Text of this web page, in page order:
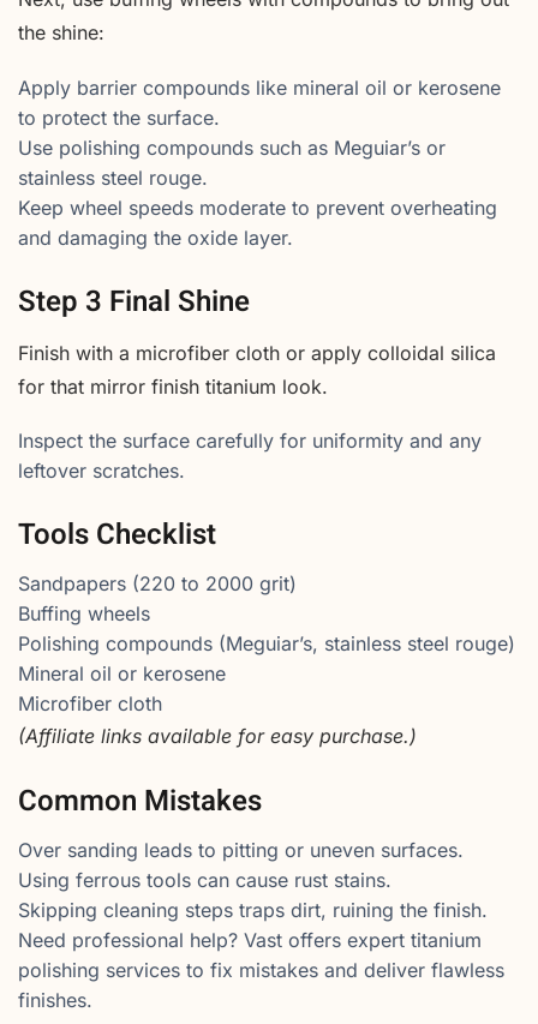
the shine:
Apply barrier compounds like mineral oil or kerosene
to protect the surface.
Use polishing compounds such as Meguiar’s or
stainless steel rouge.
Keep wheel speeds moderate to prevent overheating
and damaging the oxide layer.
Step 3 Final Shine
Finish with a microfiber cloth or apply colloidal silica
for that mirror finish titanium look.
Inspect the surface carefully for uniformity and any
leftover scratches.
Tools Checklist
Sandpapers (220 to 2000 grit)
Buffing wheels
Polishing compounds (Meguiar’s, stainless steel rouge)
Mineral oil or kerosene
Microfiber cloth
(Affiliate links available for easy purchase.)
Common Mistakes
Over sanding leads to pitting or uneven surfaces.
Using ferrous tools can cause rust stains.
Skipping cleaning steps traps dirt, ruining the finish.
Need professional help? Vast offers expert titanium
polishing services to fix mistakes and deliver flawless
finishes.